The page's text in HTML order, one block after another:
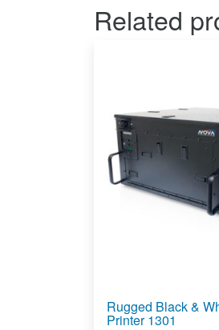
Related
Rugged Black &
Printer 1301